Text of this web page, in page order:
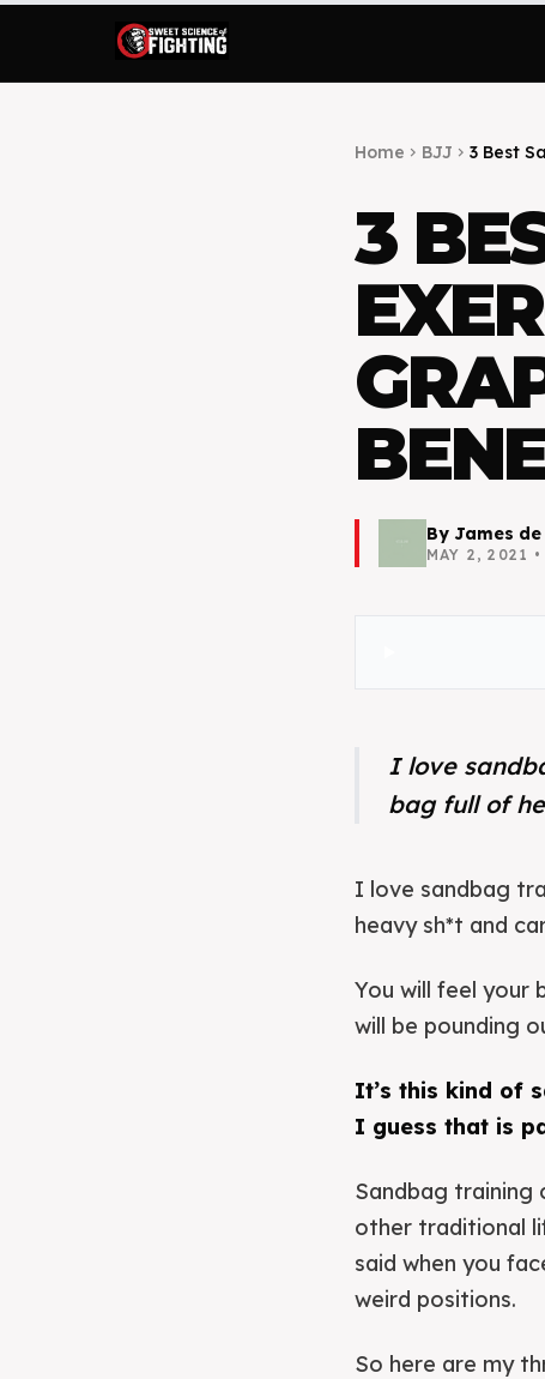
Home chevron_right BJJ chevron_right 3 Best
3
By James
MAY 2, 2021 •
I love
bag full of
I love sandbag
heavy sh*t and
You will feel your
will be pounding
It’s this kind of
I guess that is
Sandbag training
other traditional
said when you
weird positions.
So here are my